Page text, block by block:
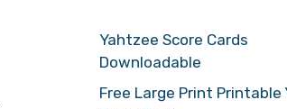
Yahtzee Score Cards
Downloadable
Free Large Print Printable